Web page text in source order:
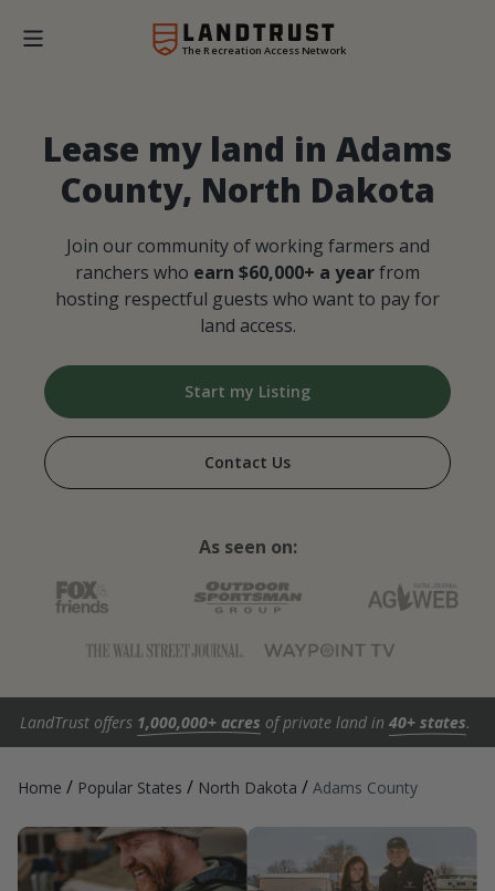
The Recreation Access Network
Lease my land in Adams
County, North Dakota
Join our community of working farmers and
ranchers who earn $60,000+ a yearfrom
hosting respectful guests who want to pay for
land access.
Start my Listing
Contact Us
As seen on:
LandTrust offers 1,000,000+ acres of private land in 40+ states.
Home / Popular States / North Dakota / Adams County